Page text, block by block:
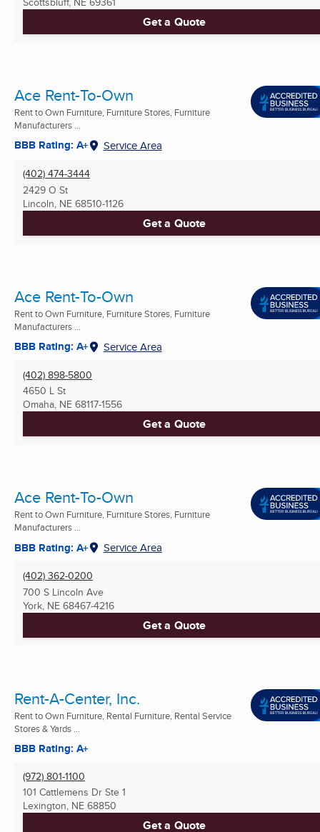
Get a Quote
Ace Rent-To-Own
Rent to Own Furniture, Furniture Stores, Furniture
Manufacturers ...
BBB Rating: A+ Service Area
(402) 474-3444
2429 O St
Lincoln, NE 68510-1126
Get a Quote
Ace Rent-To-Own
Rent to Own Furniture, Furniture Stores, Furniture
Manufacturers ...
BBB Rating: A+ Service Area
(402) 898-5800
4650 L St
Omaha, NE 68117-1556
Get a Quote
Ace Rent-To-Own
Rent to Own Furniture, Furniture Stores, Furniture
Manufacturers ...
BBB Rating: A+ Service Area
(402) 362-0200
700 S Lincoln Ave
York, NE 68467-4216
Get a Quote
Rent-A-Center, Inc.
Rent to Own Furniture, Rental Furniture, Rental Service
Stores & Yards ...
BBB Rating: A+
(972) 801-1100
101 Cattlemens Dr Ste 1
Lexington, NE 68850
Get a Quote